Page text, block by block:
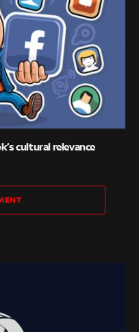
cultural relevance